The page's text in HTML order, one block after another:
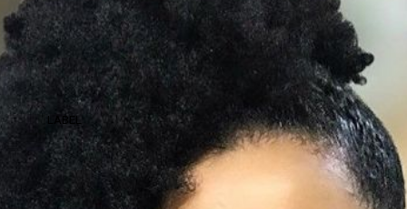
LABEL